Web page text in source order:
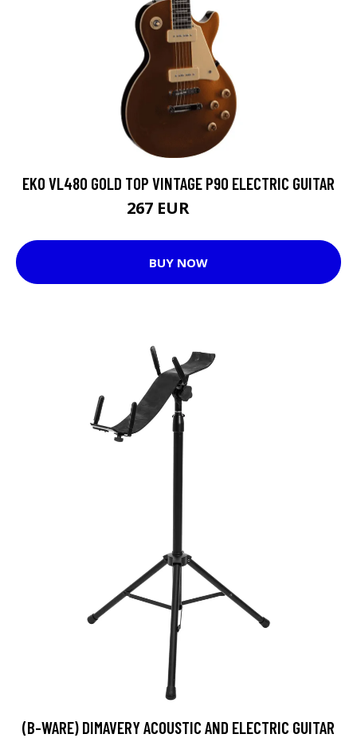
EKO VL480 GOLD TOP VINTAGE P90 ELECTRIC GUITAR
267 EUR
BUY NOW
(B-WARE) DIMAVERY ACOUSTIC AND ELECTRIC GUITAR